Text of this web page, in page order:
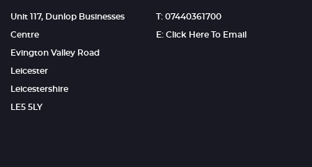
Unit 117, Dunlop Businesses
Centre
Evington Valley Road
Leicester
Leicestershire
LE5 5LY
T: 07440361700
E: Click Here To Email